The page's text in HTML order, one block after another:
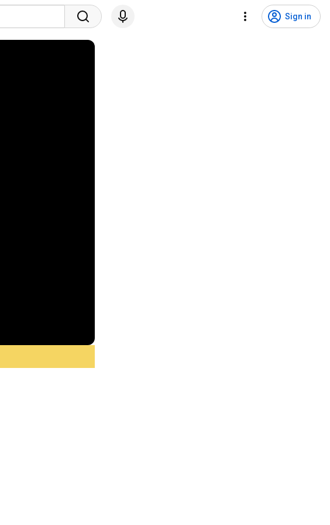
Sign in